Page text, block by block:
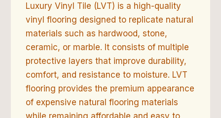
Luxury Vinyl Tile (LVT) is a high-quality
vinyl flooring designed to replicate natural
materials such as hardwood, stone,
ceramic, or marble. It consists of multiple
protective layers that improve durability,
comfort, and resistance to moisture. LVT
flooring provides the premium appearance
of expensive natural flooring materials
while remaining affordable and easy to